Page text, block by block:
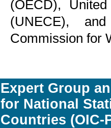
(OECD),
(UNECE),
Commission for
Expert Group
for National
Countries (OIC-